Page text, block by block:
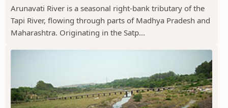
Arunavati River is a seasonal right-bank tributary of the
Tapi River, flowing through parts of Madhya Pradesh and
Maharashtra. Originating in the Satp...